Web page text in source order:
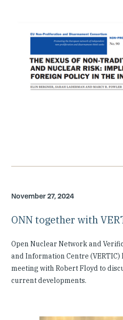
November 27, 2024
ONN together with
Open Nuclear Network and
and Information Centre
meeting with Robert Floyd to
current developments.